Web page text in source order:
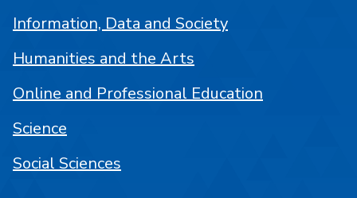
Information, Data and Society
Humanities and the Arts
Online and Professional Education
Science
Social Sciences